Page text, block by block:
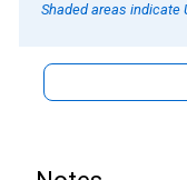
Shaded areas indicate